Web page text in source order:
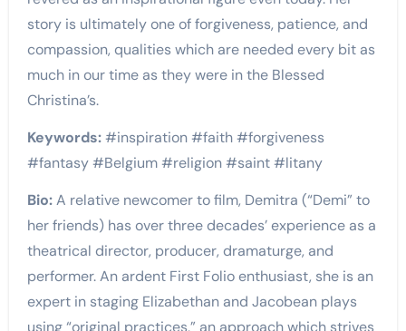
story is ultimately one of forgiveness, patience, and
compassion, qualities which are needed every bit as
much in our time as they were in the Blessed
Christina’s.
Keywords:#inspiration #faith #forgiveness
#fantasy #Belgium #religion #saint #litany
Bio:A relative newcomer to film, Demitra (“Demi” to
her friends) has over three decades’ experience as a
theatrical director, producer, dramaturge, and
performer. An ardent First Folio enthusiast, she is an
expert in staging Elizabethan and Jacobean plays
using “original practices,” an approach which strives